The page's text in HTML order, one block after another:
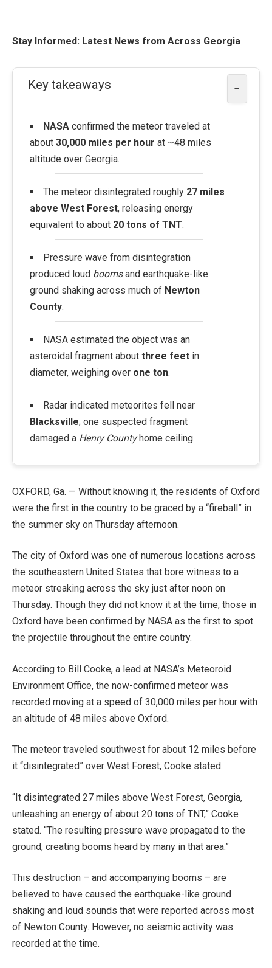
Stay Informed: Latest News from Across Georgia
Key takeaways −
NASAconfirmed the meteor traveled at
about 30,000 miles per hour at ~48 miles
altitude over Georgia.
The meteor disintegrated roughly 27 miles
above West Forest, releasing energy
equivalent to about 20 tons of TNT.
Pressure wave from disintegration
produced loud boomsand earthquake-like
ground shaking across much of Newton
County.
NASA estimated the object was an
asteroidal fragment about three feet in
diameter, weighing over one ton.
Radar indicated meteorites fell near
Blacksville; one suspected fragment
damaged a Henry Countyhome ceiling.
OXFORD, Ga. — Without knowing it, the residents of Oxford
were the first in the country to be graced by a “fireball” in
the summer sky on Thursday afternoon.
The city of Oxford was one of numerous locations across
the southeastern United States that bore witness to a
meteor streaking across the sky just after noon on
Thursday. Though they did not know it at the time, those in
Oxford have been confirmed by NASA as the first to spot
the projectile throughout the entire country.
According to Bill Cooke, a lead at NASA’s Meteoroid
Environment Office, the now-confirmed meteor was
recorded moving at a speed of 30,000 miles per hour with
an altitude of 48 miles above Oxford.
The meteor traveled southwest for about 12 miles before
it “disintegrated” over West Forest, Cooke stated.
“It disintegrated 27 miles above West Forest, Georgia,
unleashing an energy of about 20 tons of TNT,” Cooke
stated. “The resulting pressure wave propagated to the
ground, creating booms heard by many in that area.”
This destruction – and accompanying booms – are
believed to have caused the earthquake-like ground
shaking and loud sounds that were reported across most
of Newton County. However, no seismic activity was
recorded at the time.